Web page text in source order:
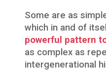
Some are as
which in and of
powerful pattern
as complex as
intergenerational